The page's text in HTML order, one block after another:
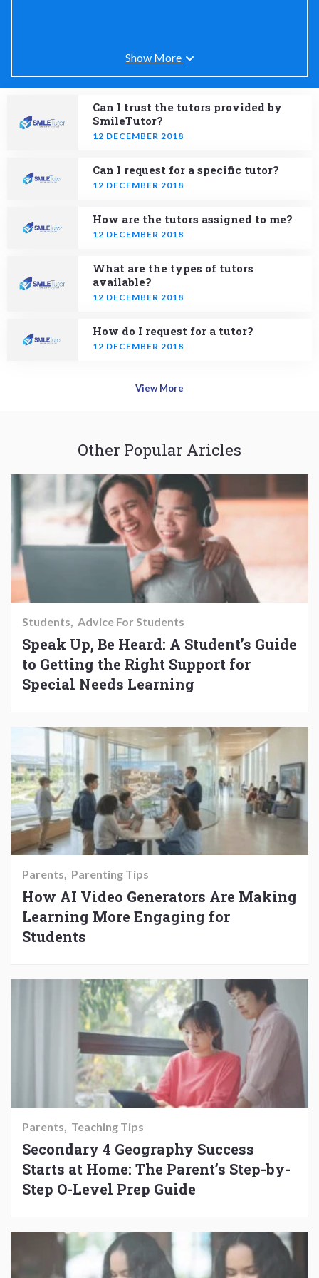
Show More
Can I trust the tutors provided by
SmileTutor?
12 DECEMBER 2018
Can I request for a specific tutor?
12 DECEMBER 2018
How are the tutors assigned to me?
12 DECEMBER 2018
What are the types of tutors
available?
12 DECEMBER 2018
How do I request for a tutor?
12 DECEMBER 2018
View More
Other Popular Aricles
Students Advice For Students
Speak Up, Be Heard: A Student’s Guide
to Getting the Right Support for
Special Needs Learning
Parents Parenting Tips
How AI Video Generators Are Making
Learning More Engaging for
Students
Parents Teaching Tips
Secondary 4 Geography Success
Starts at Home: The Parent’s Step-by-
Step O-Level Prep Guide